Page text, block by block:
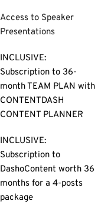
Access to Speaker
Presentations
INCLUSIVE:
Subscription to 36-
month TEAM PLAN with
CONTENTDASH
CONTENT PLANNER
INCLUSIVE:
Subscription to
DashoContent worth 36
months for a 4-posts
package